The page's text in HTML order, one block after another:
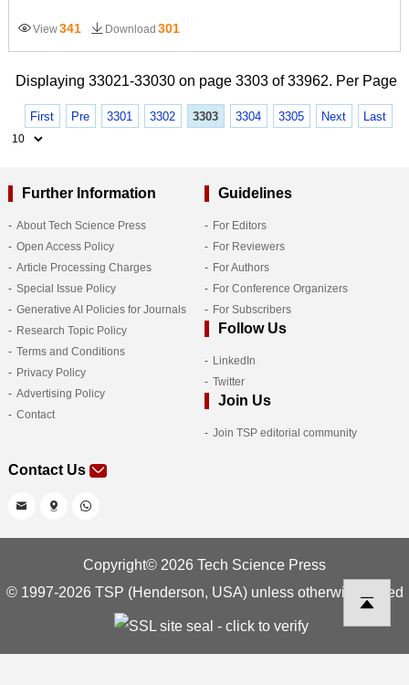
View341 Download 301
Displaying 33021-33030 on page 3303 of 33962. Per Page
First Pre 3301 3302 3303 3304 3305 Next Last
Further Information
About Tech Science Press
Open Access Policy
Article Processing Charges
Special Issue Policy
Generative AI Policies for Journals
Research Topic Policy
Terms and Conditions
Privacy Policy
Advertising Policy
Contact
Guidelines
For Editors
For Reviewers
For Authors
For Conference Organizers
For Subscribers
Follow Us
LinkedIn
Twitter
Join Us
Join TSP editorial community
Contact Us
Copyright© 2026 Tech Science Press
© 1997-2026 TSP (Henderson, USA) unless otherwise stated